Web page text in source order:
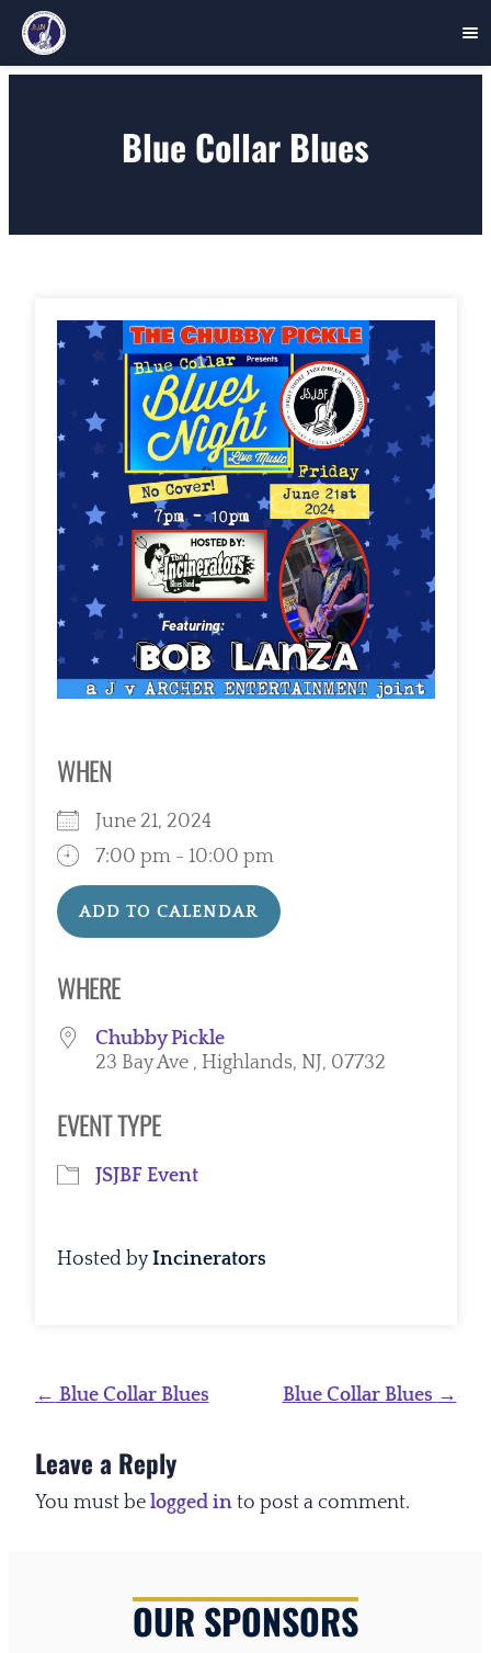
Blue Collar Blues
WHEN
June 21, 2024
7:00 pm - 10:00 pm
ADD TO CALENDAR
WHERE
Chubby Pickle
23 Bay Ave , Highlands, NJ, 07732
EVENT TYPE
JSJBF Event
Hosted byIncinerators
Post
← Blue Collar Blues Blue Collar Blues →
Leave a Reply
You must be logged into post a comment.
OUR SPONSORS